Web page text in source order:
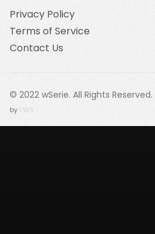
Privacy Policy
Terms of Service
Contact Us
© 2022 wSerie. All Rights Reserved.
by FWS